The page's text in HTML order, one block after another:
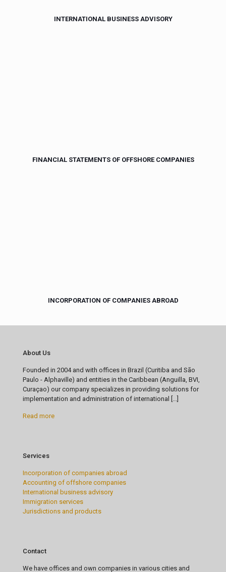
INTERNATIONAL BUSINESS ADVISORY
FINANCIAL STATEMENTS OF OFFSHORE COMPANIES
INCORPORATION OF COMPANIES ABROAD
About Us
Founded in 2004 and with offices in Brazil (Curitiba and São
Paulo - Alphaville) and entities in the Caribbean (Anguilla, BVI,
Curaçao) our company specializes in providing solutions for
implementation and administration of international [...]
Read more
Services
Incorporation of companies abroad
Accounting of offshore companies
International business advisory
Immigration services
Jurisdictions and products
Contact
We have offices and own companies in various cities and